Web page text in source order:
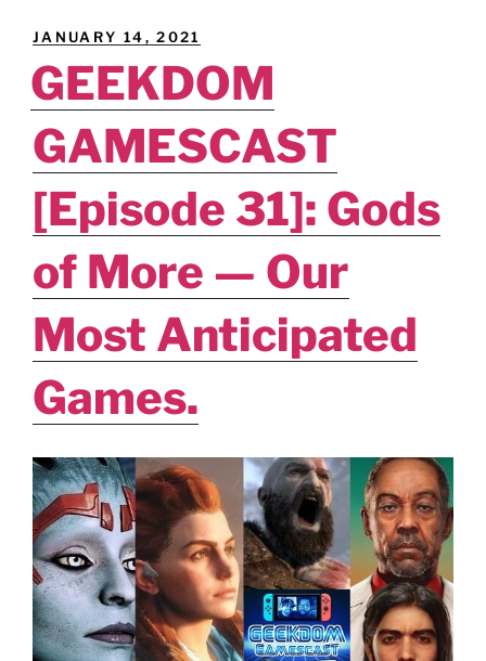
37]:
Effect
Returnal."
POSTED
JANUARY 14, 2021
GEEKDOM
GAMESCAST
[Episode 31]: Gods
of More — Our
Most Anticipated
Games.